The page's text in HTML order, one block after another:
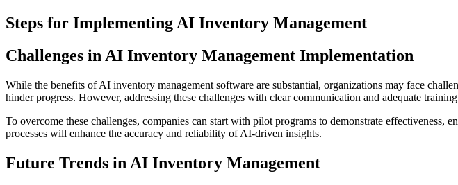
Steps for Implementing AI Inventory Management
Challenges in AI Inventory Management Implementation
While the benefits of AI inventory management software are substantial, organizations may face
hinder progress. However, addressing these challenges with clear communication and adequate
To overcome these challenges, companies can start with pilot programs to demonstrate
processes will enhance the accuracy and reliability of AI-driven insights.
Future Trends in AI Inventory Management